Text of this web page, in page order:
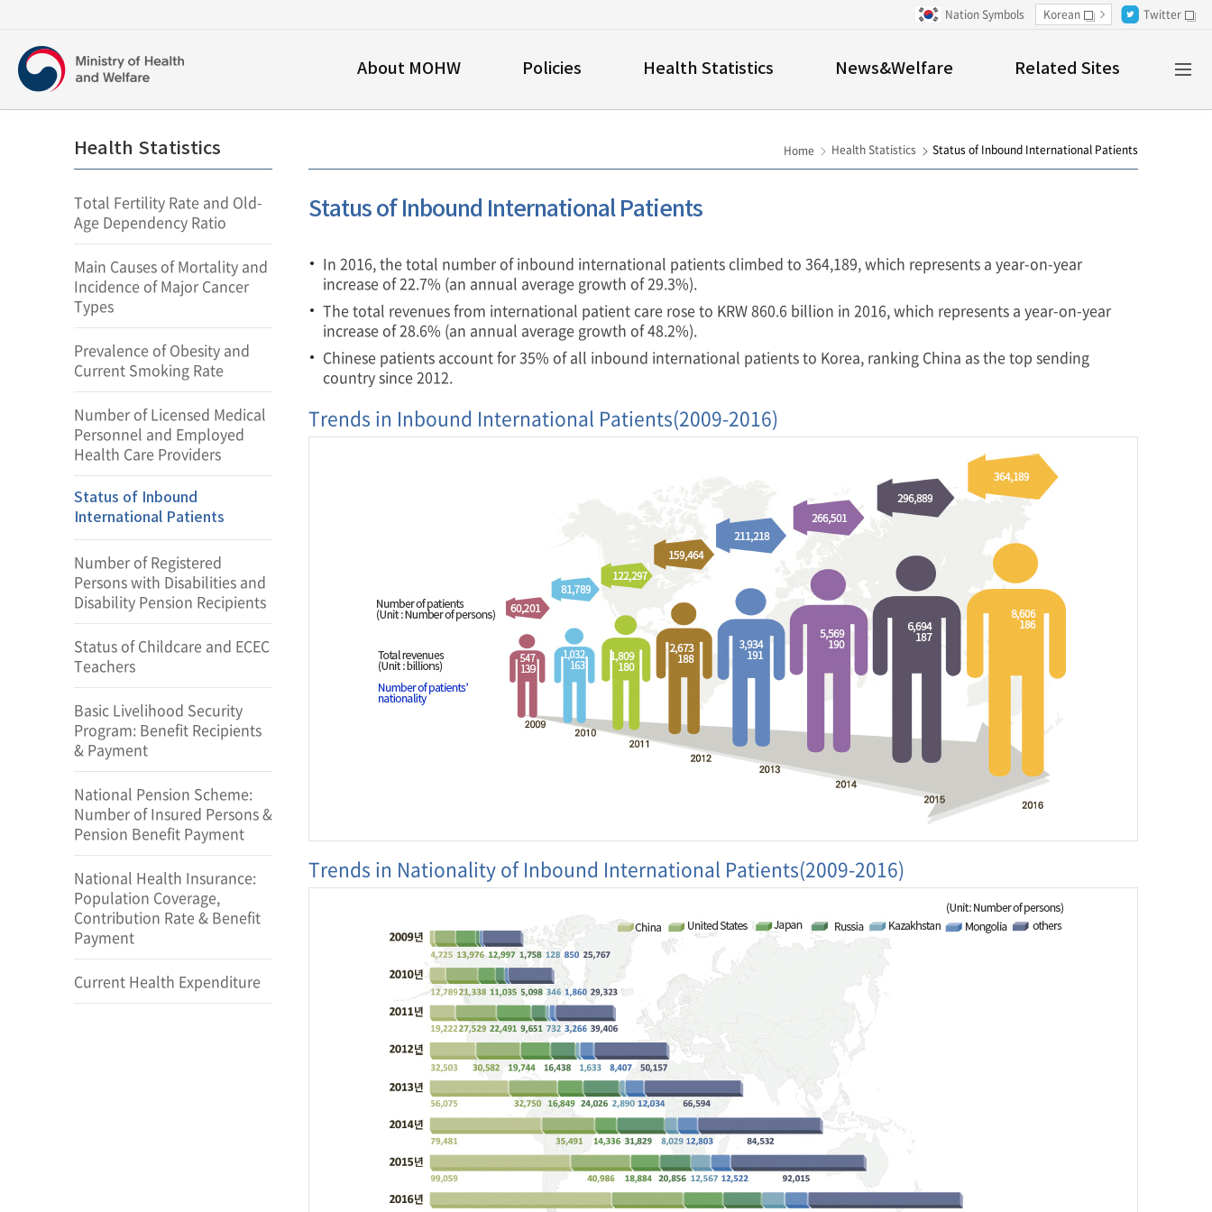
Nation Symbols Korean 새창 Twitter 새창
보건복지부
영문홈페이지
About MOHW Policies Health Statistics News&Welfare Related Sites
Health Statistics
Total Fertility Rate and Old-
Age Dependency Ratio
Main Causes of Mortality and
Incidence of Major Cancer
Types
Prevalence of Obesity and
Current Smoking Rate
Number of Licensed Medical
Personnel and Employed
Health Care Providers
Status of Inbound
International Patients
Number of Registered
Persons with Disabilities and
Disability Pension Recipients
Status of Childcare and ECEC
Teachers
Basic Livelihood Security
Program: Benefit Recipients
& Payment
National Pension Scheme:
Number of Insured Persons &
Pension Benefit Payment
National Health Insurance:
Population Coverage,
Contribution Rate & Benefit
Payment
Current Health Expenditure
Home Health Statistics Status of Inbound International Patients
Status of Inbound International Patients
In 2016, the total number of inbound international patients climbed to 364,189, which represents a year-on-year
increase of 22.7% (an annual average growth of 29.3%).
The total revenues from international patient care rose to KRW 860.6 billion in 2016, which represents a year-on-year
increase of 28.6% (an annual average growth of 48.2%).
Chinese patients account for 35% of all inbound international patients to Korea, ranking China as the top sending
country since 2012.
Trends in Inbound International Patients(2009-2016)
category 2009 2010 2011 2012 2013 2014 2015 2016
Number of
Tatal revenues(Unit :
billions) 547 1,032 1,809 2,673 3,934 5,569 6,694
8,606
Number of patients'
nationality 139 163 188 191 187
Trends in Nationality of Inbound International Patients(2009-2016)